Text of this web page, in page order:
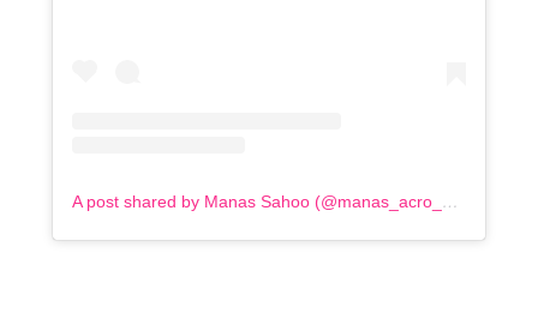
A post shared by Manas Sahoo (@manas_acro_addict)